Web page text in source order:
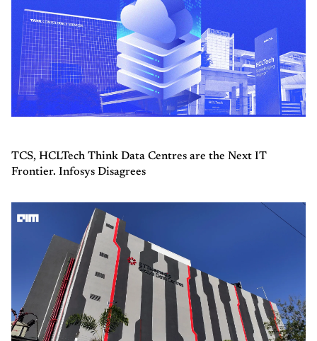
TCS, HCLTech Think Data Centres are the Next IT
Frontier. Infosys Disagrees